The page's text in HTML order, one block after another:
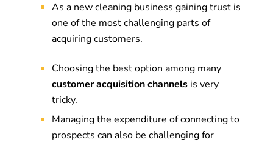
As a new cleaning business gaining trust is
one of the most challenging parts of
acquiring customers.
Choosing the best option among many
customer acquisition channels is very
tricky.
Managing the expenditure of connecting to
prospects can also be challenging for